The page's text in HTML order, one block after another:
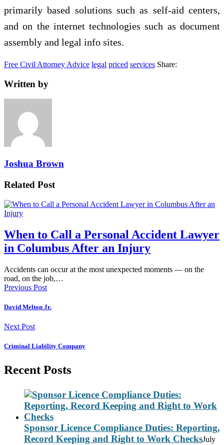
primarily based solutions such as self-aid centers,
and on the internet technologies such as document
assembly and legal info sites.
Free Civil Attorney Advice legal priced services Share:
Written by
Joshua Brown
Related Post
When to Call a Personal Accident Lawyer
in Columbus After an Injury
Accidents can occur at the most unexpected moments — on the
road, on the job,…
Previous Post
David Melton Jr.
Next Post
Criminal Liability Company
Recent Posts
Sponsor Licence Compliance Duties: Reporting,
Record Keeping and Right to Work ChecksJuly